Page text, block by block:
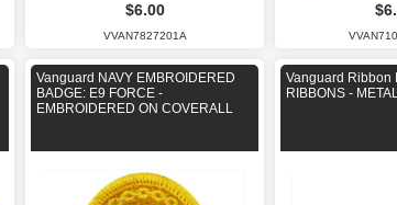
$6.00
VVAN7827201A
Vanguard NAVY EMBROIDERED
BADGE: E9 FORCE -
EMBROIDERED ON COVERALL
Vanguard Ribbon
RIBBONS -